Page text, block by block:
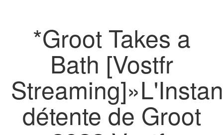
*Groot Takes a
Bath [Vostfr
détente de Groot